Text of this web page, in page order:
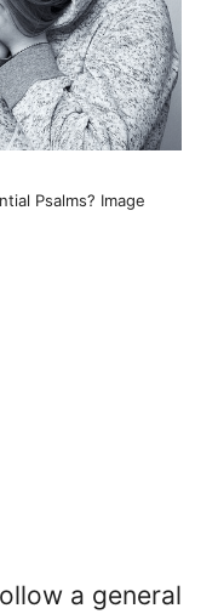
Psalms? Image
a general